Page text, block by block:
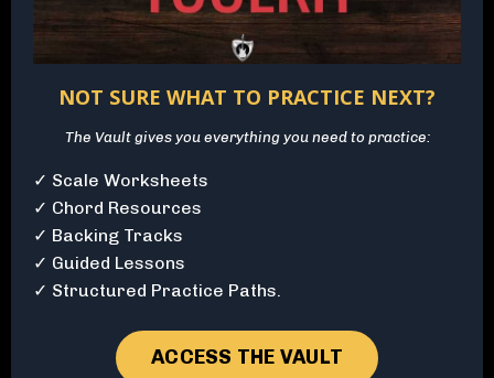
NOT SURE WHAT TO PRACTICE NEXT?
The Vault gives you everything you need to practice:
✓ Scale Worksheets
✓ Chord Resources
✓ Backing Tracks
✓ Guided Lessons
✓ Structured Practice Paths.
ACCESS THE VAULT